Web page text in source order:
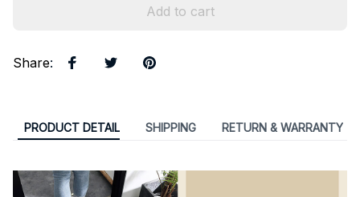
Add to cart
Share:
PRODUCT DETAIL SHIPPING RETURN & WARRANTY